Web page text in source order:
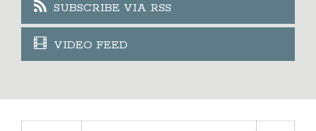
SUBSCRIBE VIA RSS
VIDEO FEED